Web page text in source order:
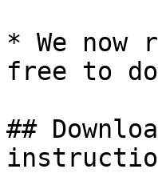
* We now
free to
##